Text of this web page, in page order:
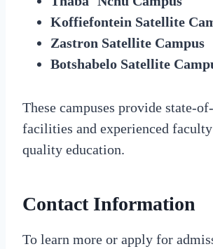
Koffiefontein Satellite
Zastron Satellite Campus
Botshabelo Satellite
These campuses provide state-
facilities and experienced
quality education.
Contact Information
To learn more or apply for